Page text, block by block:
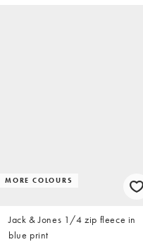
MORE COLOURS
Jack & Jones 1/4 zip fleece in
blue print